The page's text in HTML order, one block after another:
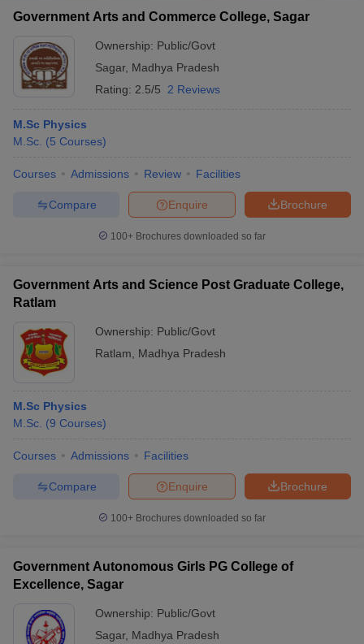
Government Arts and Commerce College, Sagar
Ownership: Public/Govt
Sagar, Madhya Pradesh
Rating: 2.5/5 2 Reviews
M.Sc Physics
M.Sc. (5 Courses)
Courses Admissions Review Facilities
Brochure
Enquire
Compare
100+ Brochures downloaded so far
Government Arts and Science Post Graduate College,
Ratlam
Ownership: Public/Govt
Ratlam
Madhya Pradesh
M.Sc Physics
M.Sc. (9 Courses)
Courses Admissions Facilities
Brochure
Enquire
Compare
100+ Brochures downloaded so far
Government Autonomous Girls PG College of
Excellence, Sagar
Ownership: Public/Govt
Sagar, Madhya Pradesh